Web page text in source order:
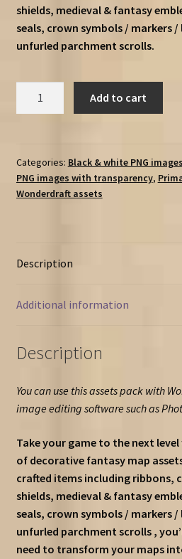
shields, medieval & fantasy
seals, crown symbols / markers
unfurled parchment scrolls.
Bundle
quantity
Add to cart
Categories: Black & white PNG images
PNG images with transparency,
Wonderdraft assets
Description
Additional information
Description
You can use this assets pack with
image editing software such as
Take your game to the next
of decorative fantasy map
crafted items including ribbons,
shields, medieval & fantasy
seals, crown symbols / markers
unfurled parchment scrolls ,
need to transform your maps